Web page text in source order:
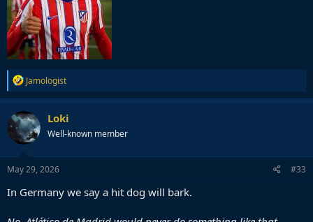
R
e
a
c
t
i
o
n
s
Jamologist
Loki
Well-known member
May 29, 2026 #33
In Germany we say a hit dog will bark.